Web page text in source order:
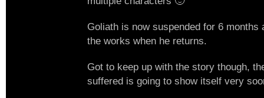
Goliath is now suspended for 6 months
the works when he returns.
Got to keep up with the story though,
suffered is going to show itself very